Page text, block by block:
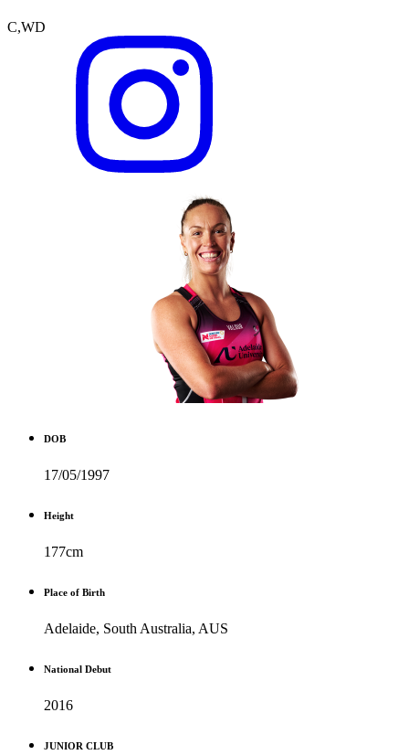
C,WD
DOB
17/05/1997
Height
177cm
Place of Birth
Adelaide, South Australia, AUS
National Debut
2016
JUNIOR CLUB